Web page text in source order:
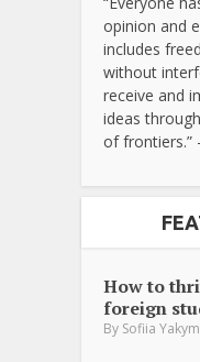
opinion and
includes
without
receive and
ideas
of frontiers.”
How to
foreign
By Sofiia